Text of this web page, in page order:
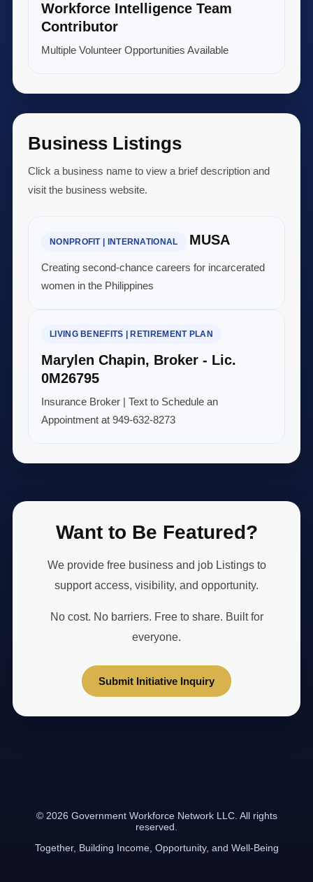
Workforce Intelligence Team
Contributor
Multiple Volunteer Opportunities Available
Business Listings
Click a business name to view a brief description and
visit the business website.
NONPROFIT | INTERNATIONAL MUSA
Creating second-chance careers for incarcerated
women in the Philippines
LIVING BENEFITS | RETIREMENT PLAN
Marylen Chapin, Broker - Lic.
0M26795
Insurance Broker | Text to Schedule an
Appointment at 949-632-8273
Want to Be Featured?
We provide free business and job Listings to
support access, visibility, and opportunity.
No cost. No barriers. Free to share. Built for
everyone.
Submit Initiative Inquiry
© 2026 Government Workforce Network LLC. All rights
reserved.
Together, Building Income, Opportunity, and Well-Being